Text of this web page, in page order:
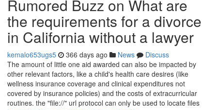
Rumored Buzz on What are
the requirements for a divorce
in California without a lawyer
kemalo653ugs5 366 days ago News
Discuss
The amount of little one aid awarded can also be impacted by
other relevant factors, like a child's health care desires (like
wellness insurance coverage and clinical expenditures not
covered by insurance policies) and the costs of extracurricular
routines. the "file://" url protocol can only be used to locate files